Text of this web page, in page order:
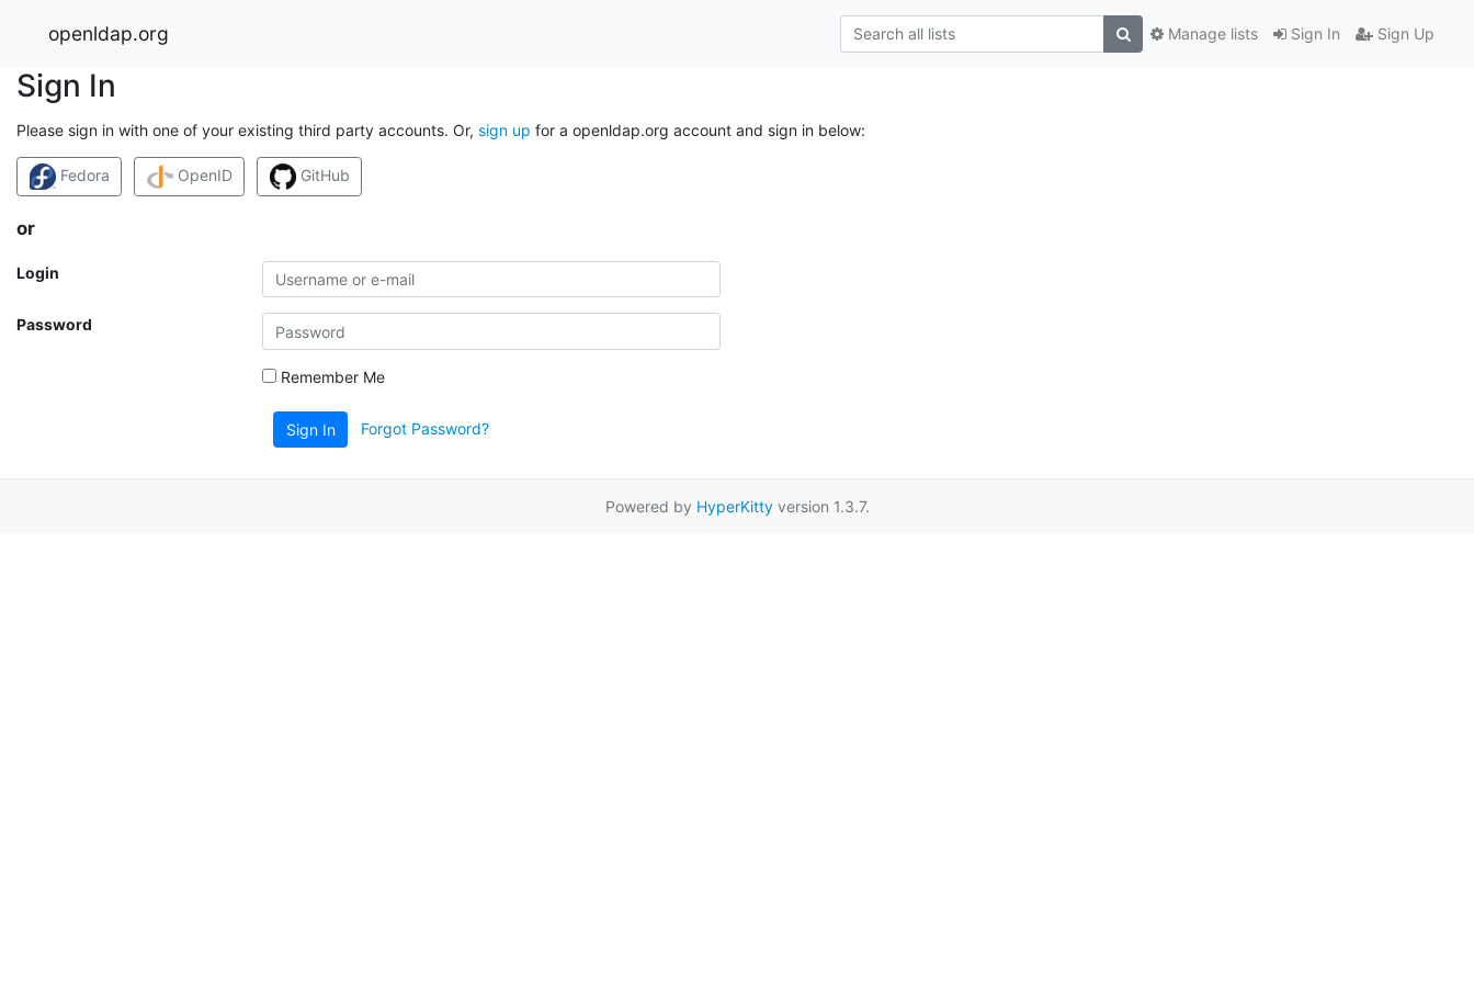
openldap.org Sign In Sign Up
Manage lists
Sign In
Please sign in with one of your existing third party accounts. Or, sign up for a openldap.org account and sign in below:
Fedora OpenID GitHub
or
Login
Password
Remember Me
Sign In Forgot Password?
Powered by HyperKittyversion 1.3.7.